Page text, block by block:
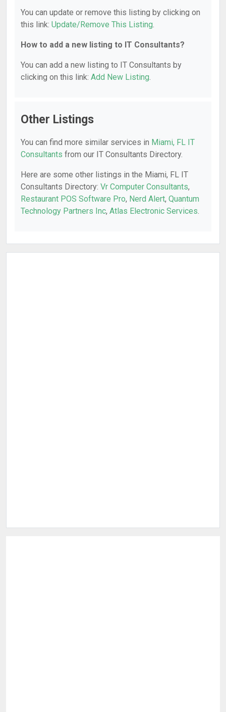
You can update or remove this listing by clicking on
this link: Update/Remove This Listing.
How to add a new listing to IT Consultants?
You can add a new listing to IT Consultants by
clicking on this link: Add New Listing.
Other Listings
You can find more similar services in Miami, FL IT
Consultants from our IT Consultants Directory.
Here are some other listings in the Miami, FL IT
Consultants Directory: Vr Computer Consultants,
Restaurant POS Software Pro, Nerd Alert, Quantum
Technology Partners Inc, Atlas Electronic Services.